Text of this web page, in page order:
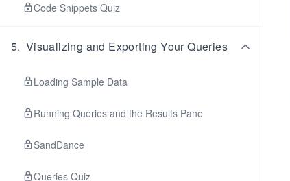
Code Snippets Quiz
5. Visualizing and Exporting Your Queries
Loading Sample Data
Running Queries and the Results Pane
SandDance
Queries Quiz